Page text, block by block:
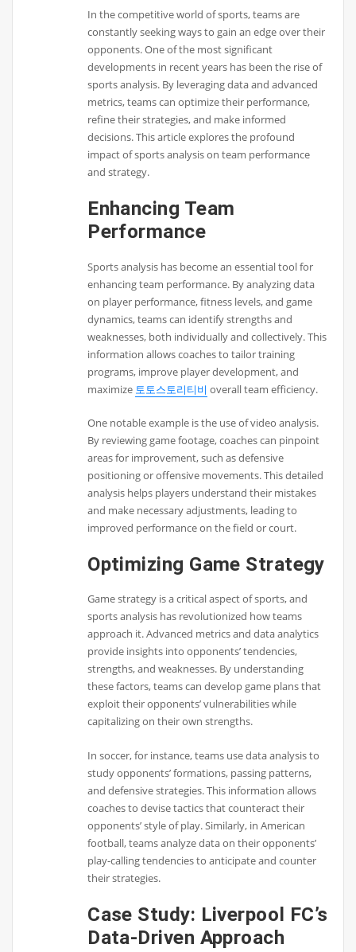
In the competitive world of sports, teams are
constantly seeking ways to gain an edge over their
opponents. One of the most significant
developments in recent years has been the rise of
sports analysis. By leveraging data and advanced
metrics, teams can optimize their performance,
refine their strategies, and make informed
decisions. This article explores the profound
impact of sports analysis on team performance
and strategy.
Enhancing Team
Performance
Sports analysis has become an essential tool for
enhancing team performance. By analyzing data
on player performance, fitness levels, and game
dynamics, teams can identify strengths and
weaknesses, both individually and collectively. This
information allows coaches to tailor training
programs, improve player development, and
maximize 토토스토리티비 overall team efficiency.
One notable example is the use of video analysis.
By reviewing game footage, coaches can pinpoint
areas for improvement, such as defensive
positioning or offensive movements. This detailed
analysis helps players understand their mistakes
and make necessary adjustments, leading to
improved performance on the field or court.
Optimizing Game Strategy
Game strategy is a critical aspect of sports, and
sports analysis has revolutionized how teams
approach it. Advanced metrics and data analytics
provide insights into opponents’ tendencies,
strengths, and weaknesses. By understanding
these factors, teams can develop game plans that
exploit their opponents’ vulnerabilities while
capitalizing on their own strengths.
In soccer, for instance, teams use data analysis to
study opponents’ formations, passing patterns,
and defensive strategies. This information allows
coaches to devise tactics that counteract their
opponents’ style of play. Similarly, in American
football, teams analyze data on their opponents’
play-calling tendencies to anticipate and counter
their strategies.
Case Study: Liverpool FC’s
Data-Driven Approach